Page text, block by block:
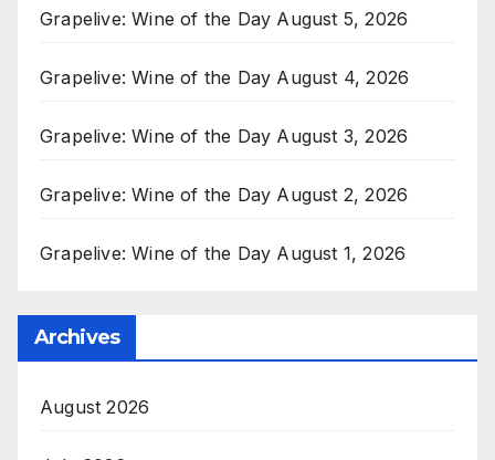
Grapelive: Wine of the Day August 5, 2026
Grapelive: Wine of the Day August 4, 2026
Grapelive: Wine of the Day August 3, 2026
Grapelive: Wine of the Day August 2, 2026
Grapelive: Wine of the Day August 1, 2026
Archives
August 2026